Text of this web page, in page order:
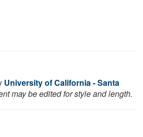
University of California - Santa
may be edited for style and length.